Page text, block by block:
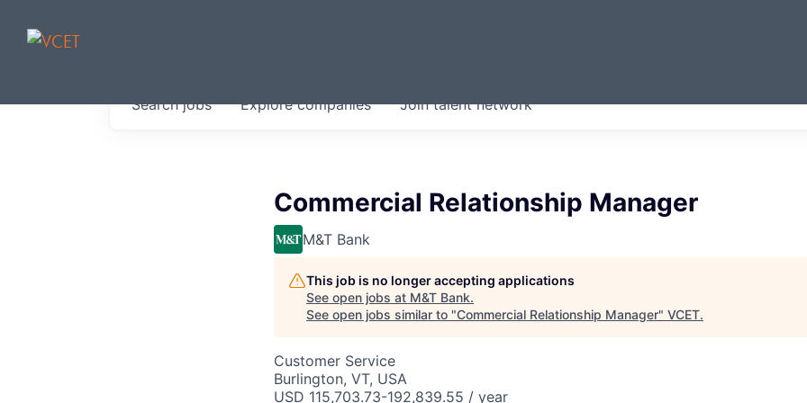
Searchjobs Explorecompanies Join talent network
Commercial Relationship Manager
M&T Bank
This job is no longer accepting applications
See open jobs at M&T Bank.
See open jobs similar to "Commercial Relationship Manager" VCET.
Customer Service
Burlington, VT, USA
USD 115,703.73-192,839.55 / year